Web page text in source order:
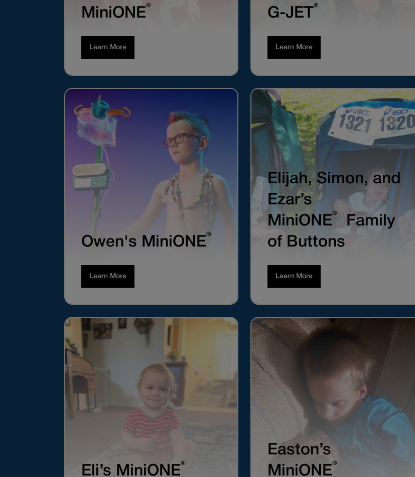
MiniONE®
Learn More
G-JET
®
Learn More
Owen's MiniONE®
Learn More
Elijah, Simon, and
Ezar’s
MiniONE®
Family
of Buttons
Learn More
Eli’s MiniONE®
Easton’s
MiniONE®